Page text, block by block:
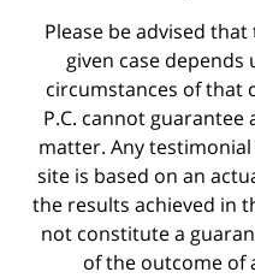
Please be advised
given case
circumstances of that
P.C. cannot guarantee
matter. Any
site is based on an
the results achieved in
not constitute a
of the outcome of